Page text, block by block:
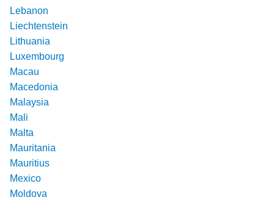
Lebanon
Liechtenstein
Lithuania
Luxembourg
Macau
Macedonia
Malaysia
Mali
Malta
Mauritania
Mauritius
Mexico
Moldova